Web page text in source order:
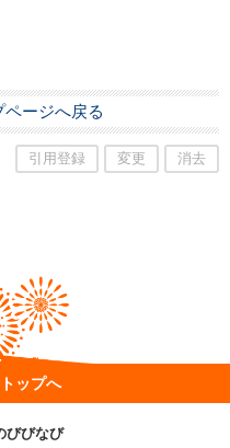
ージへ戻る
引用登録 変更 消去
ップへ
びびなび